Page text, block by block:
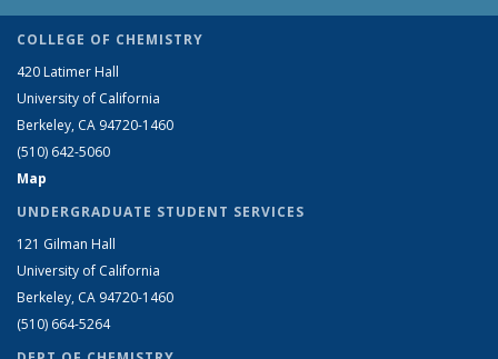
COLLEGE OF CHEMISTRY
420 Latimer Hall
University of California
Berkeley, CA 94720-1460
(510) 642-5060
Map
UNDERGRADUATE STUDENT SERVICES
121 Gilman Hall
University of California
Berkeley, CA 94720-1460
(510) 664-5264